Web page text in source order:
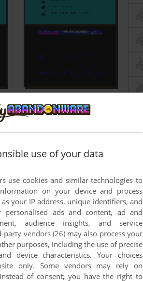
use of your data
use cookies and similar technologies to
on your device and process
your IP address, unique identifiers, and
personalised ads and content, ad and
audience insights, and service
party vendors (26)may also process your
purposes, including the use of precise
device characteristics. Your choices
only. Some vendors may rely on
of consent; you have the right to